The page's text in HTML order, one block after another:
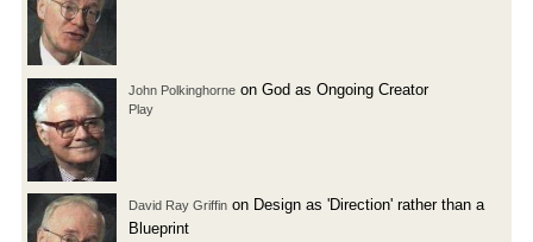
John Polkinghorne on God as Ongoing Creator
Play
David Ray Griffin on Design as 'Direction' rather than a
Blueprint